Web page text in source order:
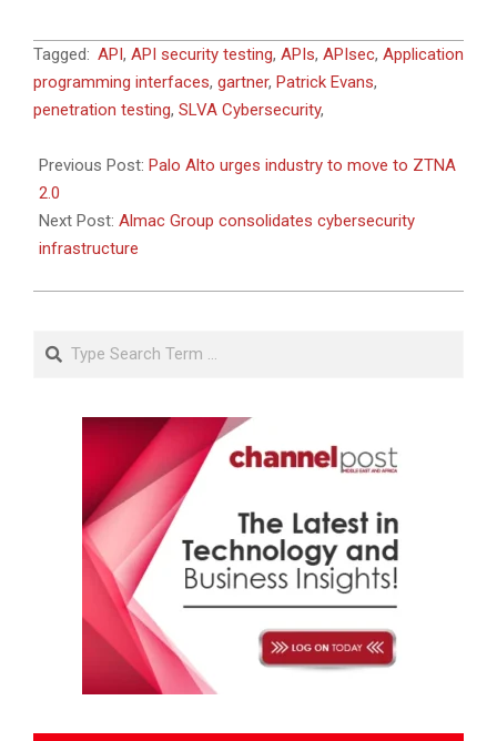
2022-
05-
13
Tagged: API , API security testing, APIs, APIsec, Application
programming interfaces, gartner, Patrick Evans,
penetration testing, SLVA Cybersecurity,
Previous Post: Palo Alto urges industry to move to ZTNA
2.0
Next Post: Almac Group consolidates cybersecurity
infrastructure
Search